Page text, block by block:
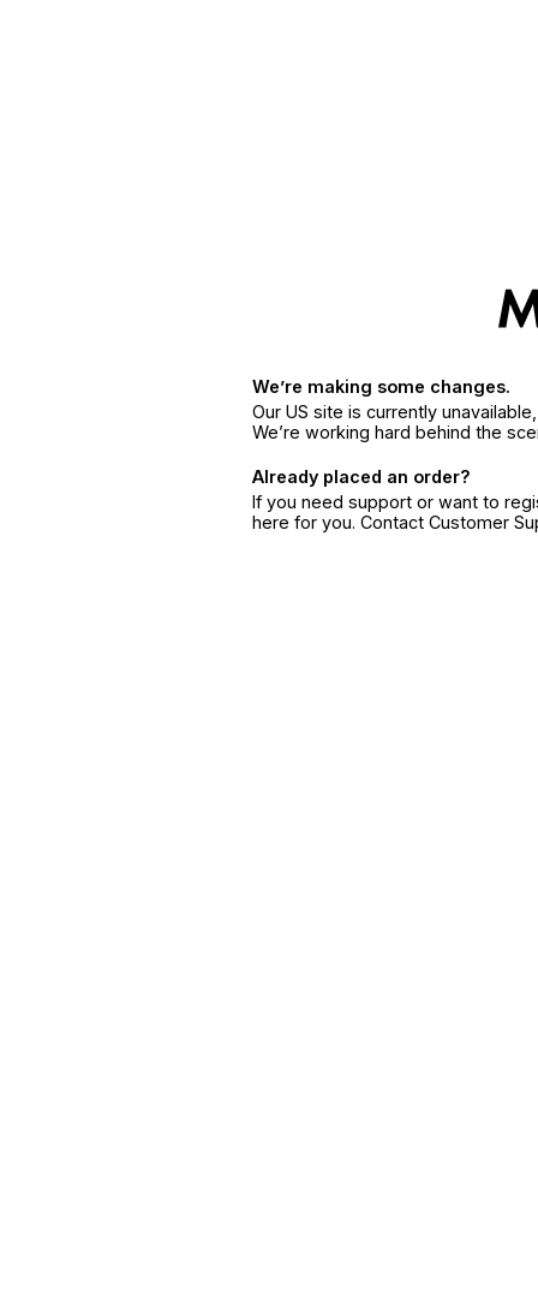
We’re making some changes.
Our US site is currently
We’re working hard behind the
Already placed an order?
If you need support or want to
here for you. Contact Customer